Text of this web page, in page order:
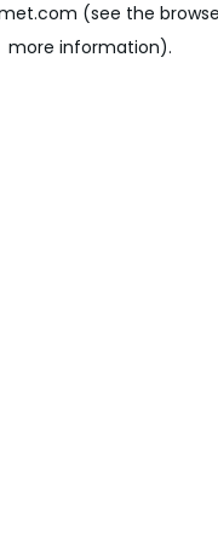
(see the
more information).